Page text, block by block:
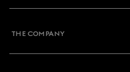
THE COMPANY